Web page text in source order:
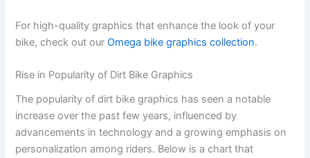
For high-quality graphics that enhance the look of your
bike, check out ourOmega bike graphics collection.
Rise in Popularity of Dirt Bike Graphics
The popularity of dirt bike graphics has seen a notable
increase over the past few years, influenced by
advancements in technology and a growing emphasis on
personalization among riders. Below is a chart that